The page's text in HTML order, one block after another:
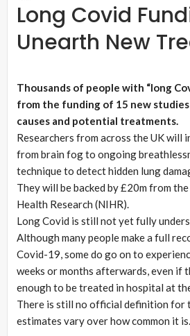
Long Covid
Unearth New
Thousands of people with “long
from the funding of 15 new
causes and potential treatments.
Researchers from across the UK
from brain fog to ongoing
technique to detect hidden lung
They will be backed by £20m from
Health Research (NIHR).
Long Covid is still not yet fully
Although many people make a full
Covid-19, some do go on to
weeks or months afterwards, even if
enough to be treated in hospital at
There is still no official definition for
estimates vary over how common it is.